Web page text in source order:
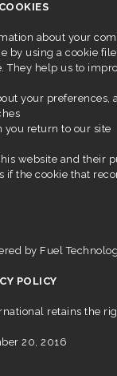
about your
by using a cookie
They help us to
your
you return to our site
website and their
if the cookie that
by Fuel
POLICY
retains the
20, 2016